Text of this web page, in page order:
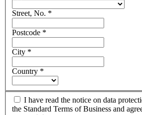
Street, No. *
Postcode *
City *
Country *
I have read the notice on data
the Standard Terms of Business and